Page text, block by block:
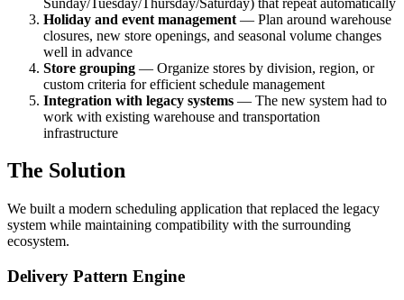
Holiday and event management — Plan around warehouse
closures, new store openings, and seasonal volume changes
well in advance
Store grouping — Organize stores by division, region, or
custom criteria for efficient schedule management
Integration with legacy systems — The new system had to
work with existing warehouse and transportation
infrastructure
The Solution
We built a modern scheduling application that replaced the legacy
system while maintaining compatibility with the surrounding
ecosystem.
Delivery Pattern Engine